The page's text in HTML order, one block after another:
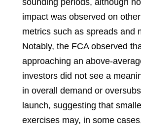
sounding periods, although
impact was observed on
metrics such as spreads and
Notably, the FCA observed
approaching an above-
investors did not see a
in overall demand or
launch, suggesting that
exercises may, in some